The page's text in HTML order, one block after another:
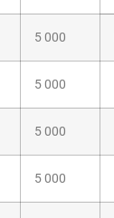
5 000
5 000
5 000
5 000